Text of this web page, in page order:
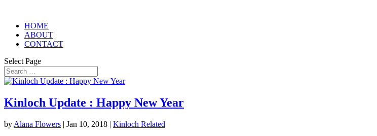
HOME
ABOUT
CONTACT
Select Page
Kinloch Update : Happy New Year
by Alana Flowers | Jan 10, 2018 | Kinloch Related